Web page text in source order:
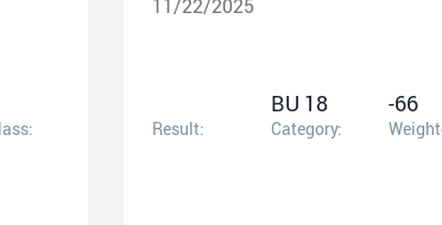
Result:
BU 18
Category:
-66